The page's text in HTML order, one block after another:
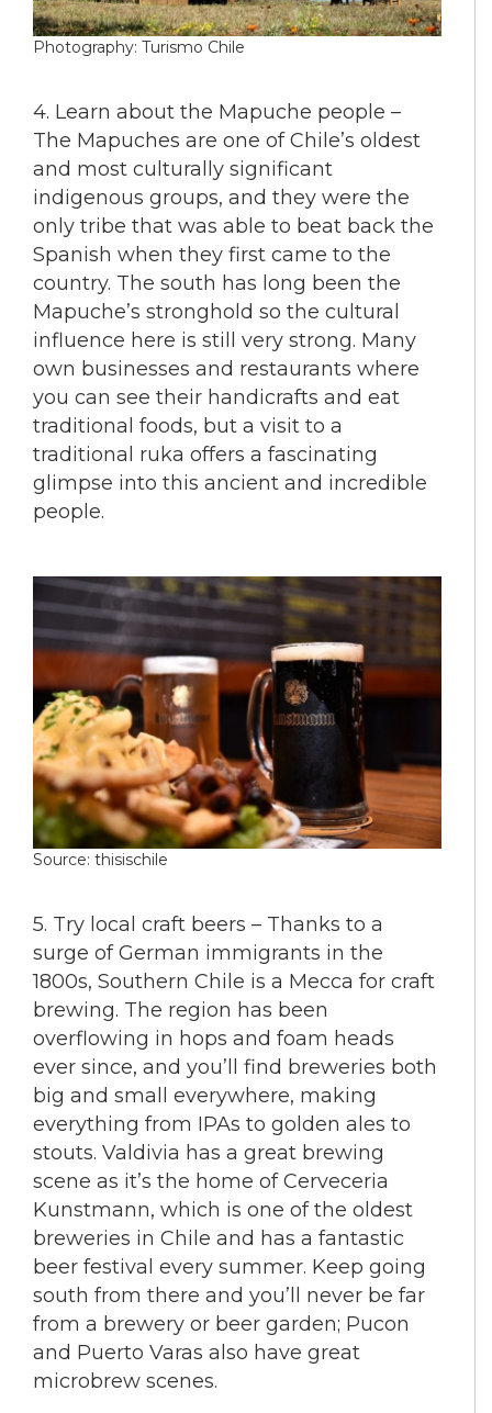
Photography: Turismo Chile
4. Learn about the Mapuche people –
The Mapuches are one of Chile’s oldest
and most culturally significant
indigenous groups, and they were the
only tribe that was able to beat back the
Spanish when they first came to the
country. The south has long been the
Mapuche’s stronghold so the cultural
influence here is still very strong. Many
own businesses and restaurants where
you can see their handicrafts and eat
traditional foods, but a visit to a
traditional ruka offers a fascinating
glimpse into this ancient and incredible
people.
Source: thisischile
5. Try local craft beers – Thanks to a
surge of German immigrants in the
1800s, Southern Chile is a Mecca for craft
brewing. The region has been
overflowing in hops and foam heads
ever since, and you’ll find breweries both
big and small everywhere, making
everything from IPAs to golden ales to
stouts. Valdivia has a great brewing
scene as it’s the home of Cerveceria
Kunstmann, which is one of the oldest
breweries in Chile and has a fantastic
beer festival every summer. Keep going
south from there and you’ll never be far
from a brewery or beer garden; Pucon
and Puerto Varas also have great
microbrew scenes.